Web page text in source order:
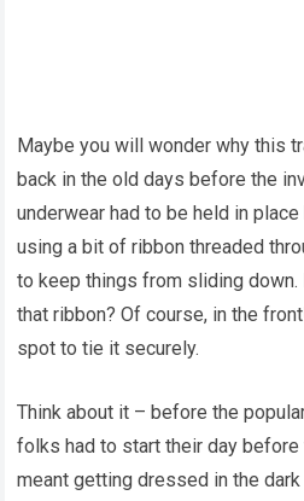
Maybe you will wonder why this
back in the old days before the
underwear had to be held in
using a bit of ribbon threaded
to keep things from sliding down.
that ribbon? Of course, in the
spot to tie it securely.
Think about it – before the
folks had to start their day before
meant getting dressed in the